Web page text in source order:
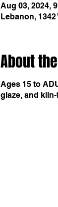
Aug 03, 2024,
Lebanon, 1342
About
Ages 15 to
glaze, and